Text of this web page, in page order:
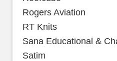
Rogers Aviation
RT Knits
Sana Educational &
Satim